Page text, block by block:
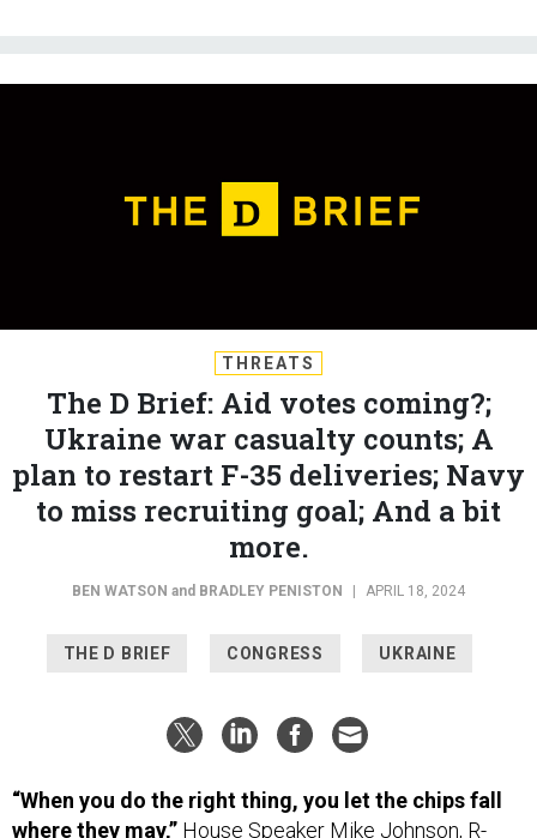
THREATS
The D Brief: Aid votes coming?;
Ukraine war casualty counts; A
plan to restart F-35 deliveries; Navy
to miss recruiting goal; And a bit
more.
BEN WATSON and BRADLEY PENISTON APRIL 18, 2024
THE D BRIEF CONGRESS UKRAINE
“When you do the right thing, you let the chips fall
where they may,” House Speaker Mike Johnson, R-